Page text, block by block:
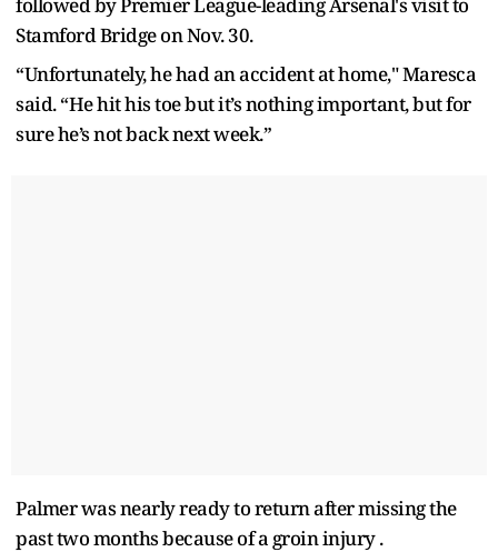
Stamford Bridge on Nov. 30.
“Unfortunately, he had an accident at home," Maresca
said. “He hit his toe but it’s nothing important, but for
sure he’s not back next week.”
Palmer was nearly ready to return after missing the
past two months because of a groin injury .